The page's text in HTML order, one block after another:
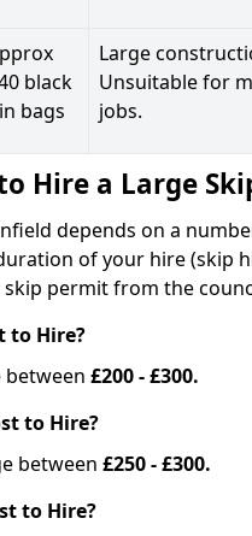
black
bags
Large
Unsuitable for
jobs.
Hire a Large
depends on a
of your hire (skip
permit from the
to Hire?
between £200 - £300.
to Hire?
between £250 - £300.
to Hire?